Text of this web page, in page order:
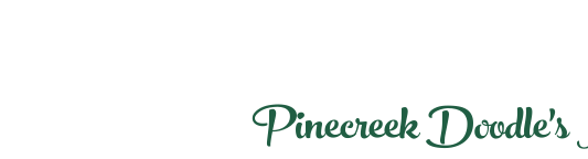
Pinecreek Doodle's